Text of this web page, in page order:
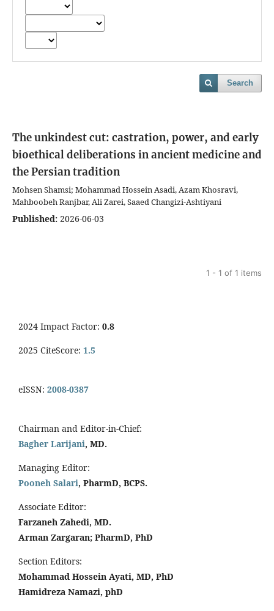
Search
The unkindest cut: castration, power, and early
bioethical deliberations in ancient medicine and
the Persian tradition
Mohsen Shamsi; Mohammad Hossein Asadi, Azam Khosravi,
Mahboobeh Ranjbar, Ali Zarei, Saaed Changizi-Ashtiyani
Published: 2026-06-03
1 - 1 of 1 items
2024 Impact Factor: 0.8
2025 CiteScore: 1.5
eISSN: 2008-0387
Chairman and Editor-in-Chief:
Bagher Larijani, MD.
Managing Editor:
Pooneh Salari, PharmD, BCPS.
Associate Editor:
Farzaneh Zahedi, MD.
Arman Zargaran; PharmD, PhD
Section Editors:
Mohammad Hossein Ayati, MD, PhD
Hamidreza Namazi, phD